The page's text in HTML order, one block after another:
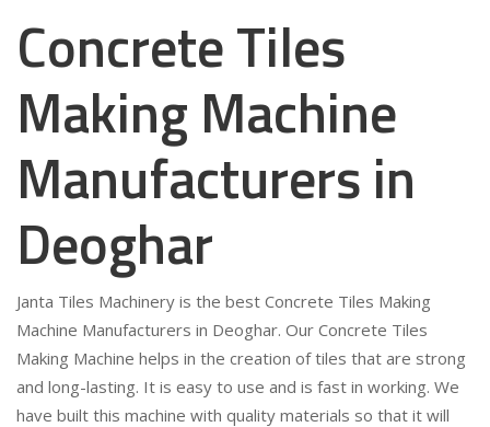
Concrete Tiles
Making Machine
Manufacturers in
Deoghar
Janta Tiles Machinery is the best Concrete Tiles Making
Machine Manufacturers in Deoghar. Our Concrete Tiles
Making Machine helps in the creation of tiles that are strong
and long-lasting. It is easy to use and is fast in working. We
have built this machine with quality materials so that it will